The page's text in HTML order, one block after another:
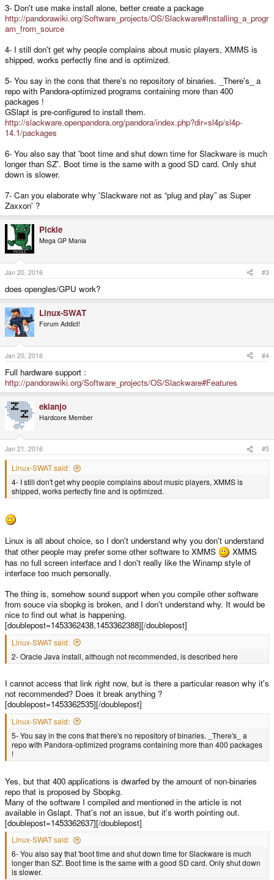
3- Don't use make install alone, better create a package
http://pandorawiki.org/Software_projects/OS/Slackware#Installing_a_progr
am_from_source
4- I still don't get why people complains about music players, XMMS is
shipped, works perfectly fine and is optimized.
5- You say in the cons that there's no repository of binaries. _There's_ a
repo with Pandora-optimized programs containing more than 400
packages !
GSlapt is pre-configured to install them.
http://slackware.openpandora.org/pandora/index.php?dir=sl4p/sl4p-
14.1/packages
6- You also say that 'boot time and shut down time for Slackware is much
longer than SZ'. Boot time is the same with a good SD card. Only shut
down is slower.
7- Can you elaborate why 'Slackware not as “plug and play” as Super
Zaxxon' ?
Pickle
Mega GP Mania
Jan 20, 2016 #3
does opengles/GPU work?
Linux-SWAT
Forum Addict!
Jan 20, 2016 #4
Full hardware support :
http://pandorawiki.org/Software_projects/OS/Slackware#Features
ekianjo
Hardcore Member
Jan 21, 2016 #5
Linux-SWAT said:
4- I still don't get why people complains about music players, XMMS is
shipped, works perfectly fine and is optimized.
Linux is all about choice, so I don't understand why you don't understand
that other people may prefer some other software to XMMS
XMMS
has no full screen interface and I don't really like the Winamp style of
interface too much personally.
The thing is, somehow sound support when you compile other software
from souce via sbopkg is broken, and I don't understand why. It would be
nice to find out what is happening.
[doublepost=1453362438,1453362388][/doublepost]
Linux-SWAT said:
2- Oracle Java install, although not recommended, is described here
I cannot access that link right now, but is there a particular reason why it's
not recommended? Does it break anything ?
[doublepost=1453362535][/doublepost]
Linux-SWAT said:
5- You say in the cons that there's no repository of binaries. _There's_ a
repo with Pandora-optimized programs containing more than 400 packages
!
Yes, but that 400 applications is dwarfed by the amount of non-binaries
repo that is proposed by Sbopkg.
Many of the software I compiled and mentioned in the article is not
available in Gslapt. That's not an issue, but it's worth pointing out.
[doublepost=1453362637][/doublepost]
Linux-SWAT said:
6- You also say that 'boot time and shut down time for Slackware is much
longer than SZ'. Boot time is the same with a good SD card. Only shut down
is slower.